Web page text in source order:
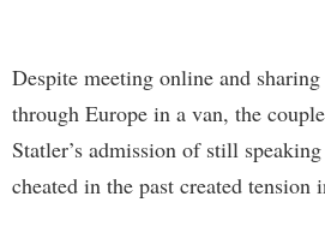
Despite meeting online and
through Europe in a van, the
Statler’s admission of still
cheated in the past created tension